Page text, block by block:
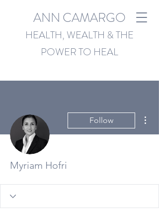
ANN CAMARGO
HEALTH, WEALTH & THE
POWER TO HEAL
Follow
Myriam Hofri